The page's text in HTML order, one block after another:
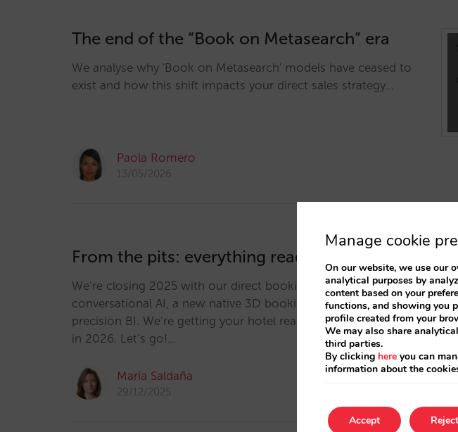
The end of the “Book on Metasearch” era
We analyse why 'Book on Metasearch' models have ceased to
exist and how this shift impacts your direct sales strategy…
Paola Romero
13/05/2026
From the pits: everything ready for 2026
We’re closing 2025 with our direct booking engine fully tuned:
conversational AI, a new native 3D booking engine, and
precision BI. We’re getting your hotel ready to lead the tech race
in 2026. Let’s go!…
María Saldaña
29/12/2025
Manage cookie
On our website, we use our
analytical purposes by
content based on your
functions, and showing you
profile created from your
We may also share
third parties.
By clicking here you can
information about the
Accept Reject